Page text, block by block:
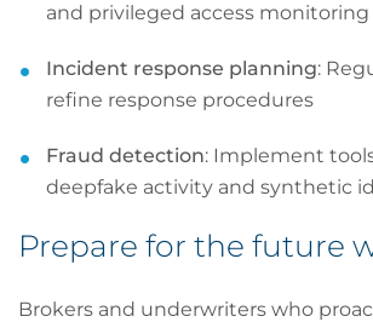
and privileged access monitoring
Incident response planning:
refine response procedures
Fraud detection: Implement
deepfake activity and synthetic
Prepare for the future
Brokers and underwriters who